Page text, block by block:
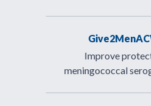
Improve
meningococcal